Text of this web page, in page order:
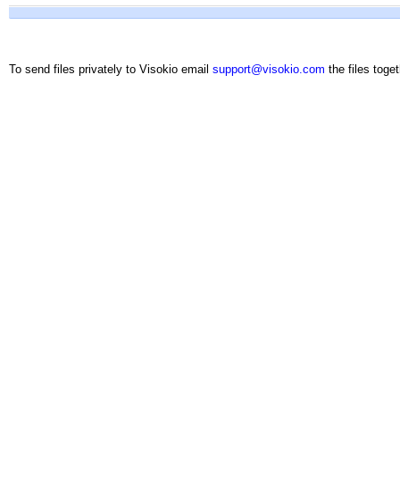
To send files privately to Visokio email support@visokio.com the files